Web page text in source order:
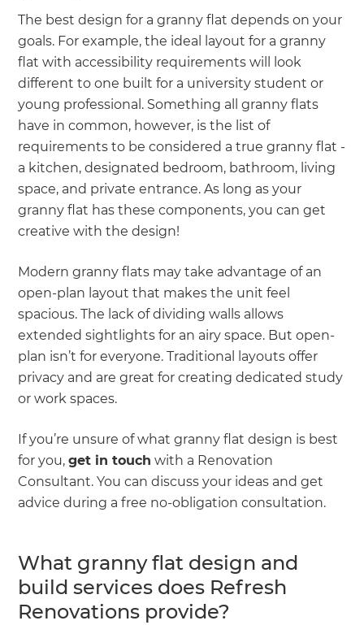
The best design for a granny flat depends on your
goals. For example, the ideal layout for a granny
flat with accessibility requirements will look
different to one built for a university student or
young professional. Something all granny flats
have in common, however, is the list of
requirements to be considered a true granny flat -
a kitchen, designated bedroom, bathroom, living
space, and private entrance. As long as your
granny flat has these components, you can get
creative with the design!
Modern granny flats may take advantage of an
open-plan layout that makes the unit feel
spacious. The lack of dividing walls allows
extended sightlights for an airy space. But open-
plan isn’t for everyone. Traditional layouts offer
privacy and are great for creating dedicated study
or work spaces.
If you’re unsure of what granny flat design is best
for you,get in touch with a Renovation
Consultant. You can discuss your ideas and get
advice during a free no-obligation consultation.
What granny flat design and
build services does Refresh
Renovations provide?